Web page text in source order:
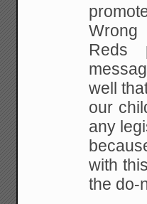
Wrong
Reds
well
our
any
with
the do-